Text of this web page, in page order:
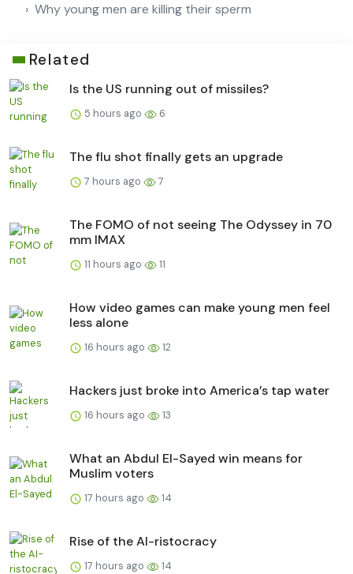
Why young men are killing their sperm
Related
Is the US running out of missiles?
5 hours ago 6
The flu shot finally gets an upgrade
7 hours ago 7
The FOMO of not seeing The Odyssey in 70
mm IMAX
11 hours ago 11
How video games can make young men feel
less alone
16 hours ago 12
Hackers just broke into America’s tap water
16 hours ago 13
What an Abdul El-Sayed win means for
Muslim voters
17 hours ago 14
Rise of the AI-ristocracy
17 hours ago 14